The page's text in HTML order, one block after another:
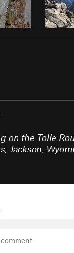
on the Tolle
Jackson,